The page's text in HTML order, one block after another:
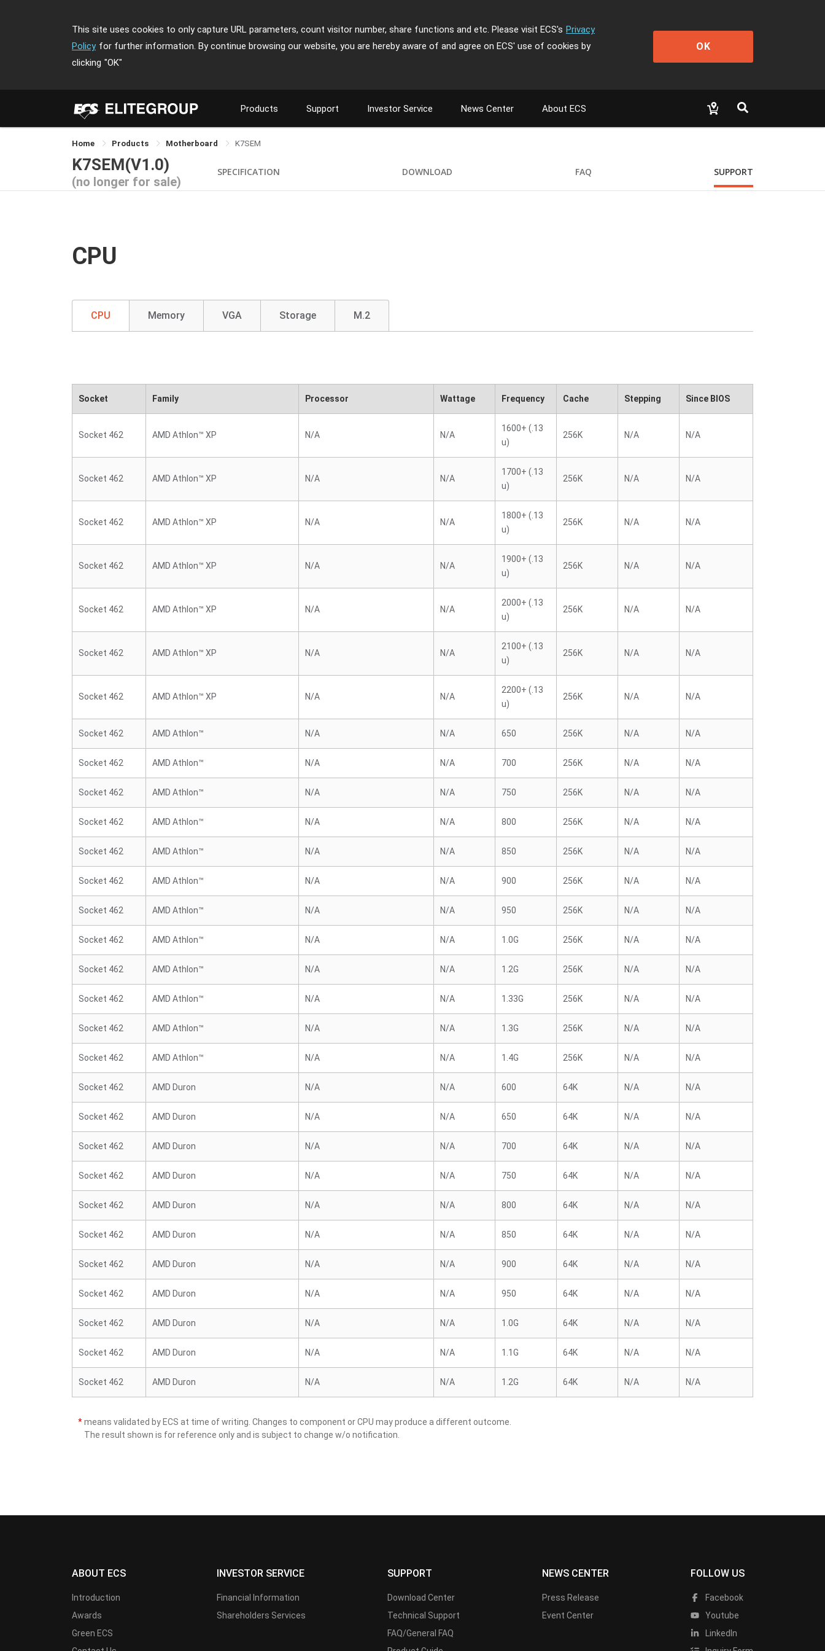
This site uses cookies to only capture URL parameters, count visitor number, share functions and etc. Please visit ECS's Privacy
Policy for further information. By continue browsing our website, you are hereby aware of and agree on ECS' use of cookies by
clicking "OK"
OK
Products Support Investor Service News Center About ECS
Home Products Motherboard K7SEM
K7SEM(V1.0)
(no longer for sale)
SPECIFICATION DOWNLOAD FAQ SUPPORT
CPU
CPU Memory VGA Storage M.2
Socket Family Processor Wattage Frequency Cache Stepping Since BIOS
Socket 462 AMD Athlon™ XP N/A N/A
1600+ (.13
u)
256K N/A N/A
Socket 462 AMD Athlon™ XP N/A N/A
1700+ (.13
u)
256K N/A N/A
Socket 462 AMD Athlon™ XP N/A N/A
1800+ (.13
u)
256K N/A N/A
Socket 462 AMD Athlon™ XP N/A N/A
1900+ (.13
u)
256K N/A N/A
Socket 462 AMD Athlon™ XP N/A N/A
2000+ (.13
u)
256K N/A N/A
Socket 462 AMD Athlon™ XP N/A N/A
2100+ (.13
u)
256K N/A N/A
Socket 462 AMD Athlon™ XP N/A N/A
2200+ (.13
u)
256K N/A N/A
Socket 462 AMD Athlon™ N/A N/A 650 256K N/A N/A
Socket 462 AMD Athlon™ N/A N/A 700 256K N/A N/A
Socket 462 AMD Athlon™ N/A N/A 750 256K N/A N/A
Socket 462 AMD Athlon™ N/A N/A 800 256K N/A N/A
Socket 462 AMD Athlon™ N/A N/A 850 256K N/A N/A
Socket 462 AMD Athlon™ N/A N/A 900 256K N/A N/A
Socket 462 AMD Athlon™ N/A N/A 950 256K N/A N/A
Socket 462 AMD Athlon™ N/A N/A 1.0G 256K N/A N/A
Socket 462 AMD Athlon™ N/A N/A 1.2G 256K N/A N/A
Socket 462 AMD Athlon™ N/A N/A 1.33G 256K N/A N/A
Socket 462 AMD Athlon™ N/A N/A 1.3G 256K N/A N/A
Socket 462 AMD Athlon™ N/A N/A 1.4G 256K N/A N/A
Socket 462 AMD Duron N/A N/A 600 64K N/A N/A
Socket 462 AMD Duron N/A N/A 650 64K N/A N/A
Socket 462 AMD Duron N/A N/A 700 64K N/A N/A
Socket 462 AMD Duron N/A N/A 750 64K N/A N/A
Socket 462 AMD Duron N/A N/A 800 64K N/A N/A
Socket 462 AMD Duron N/A N/A 850 64K N/A N/A
Socket 462 AMD Duron N/A N/A 900 64K N/A N/A
Socket 462 AMD Duron N/A N/A 950 64K N/A N/A
Socket 462 AMD Duron N/A N/A 1.0G 64K N/A N/A
Socket 462 AMD Duron N/A N/A 1.1G 64K N/A N/A
Socket 462 AMD Duron N/A N/A 1.2G 64K N/A N/A
*means validated by ECS at time of writing. Changes to component or CPU may produce a different outcome.
The result shown is for reference only and is subject to change w/o notification.
ABOUT ECS
Introduction
Awards
Green ECS
INVESTOR SERVICE
Financial Information
Shareholders Services
SUPPORT
Download Center
Technical Support
FAQ/General FAQ
NEWS CENTER
Press Release
Event Center
FOLLOW US
Facebook
Youtube
LinkedIn